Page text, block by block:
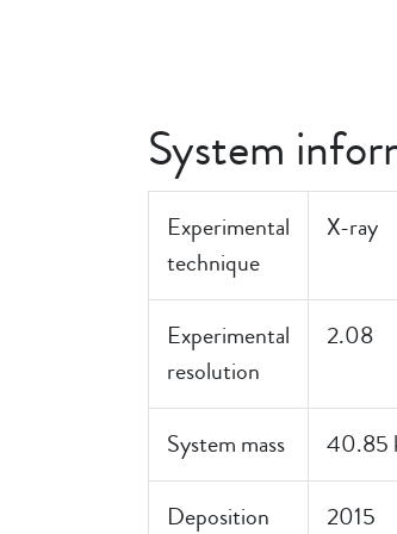
System
Experimental
technique
X-ray
Experimental
resolution
2.08
System mass 40.85
Deposition
2015